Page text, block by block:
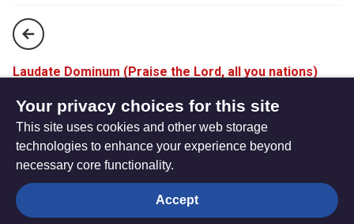
Laudate Dominum (Praise the Lord, all you nations)
Stay with me (StF 780)
The
Privacy settings
Your privacy choices for this site
This site uses cookies and other web storage
technologies to enhance your experience beyond
necessary core functionality.
Accept